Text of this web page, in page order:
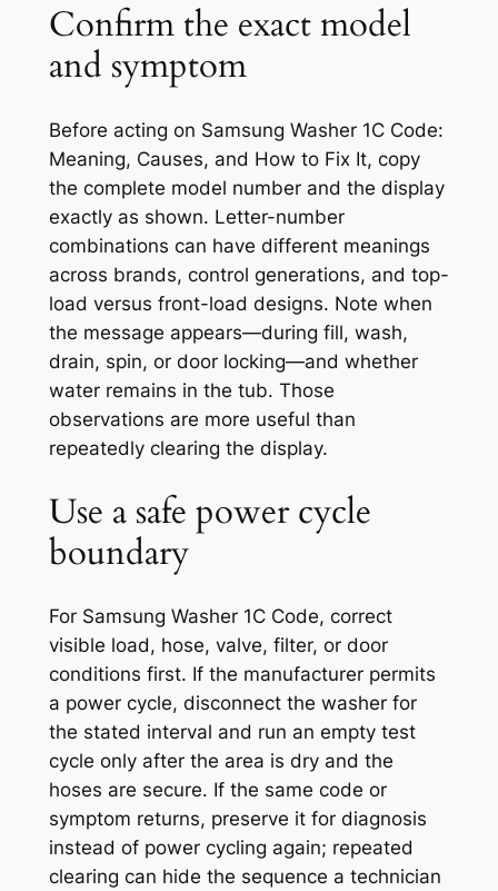
Confirm the exact model
and symptom
Before acting on Samsung Washer 1C Code:
Meaning, Causes, and How to Fix It, copy
the complete model number and the display
exactly as shown. Letter-number
combinations can have different meanings
across brands, control generations, and top-
load versus front-load designs. Note when
the message appears—during fill, wash,
drain, spin, or door locking—and whether
water remains in the tub. Those
observations are more useful than
repeatedly clearing the display.
Use a safe power cycle
boundary
For Samsung Washer 1C Code, correct
visible load, hose, valve, filter, or door
conditions first. If the manufacturer permits
a power cycle, disconnect the washer for
the stated interval and run an empty test
cycle only after the area is dry and the
hoses are secure. If the same code or
symptom returns, preserve it for diagnosis
instead of power cycling again; repeated
clearing can hide the sequence a technician